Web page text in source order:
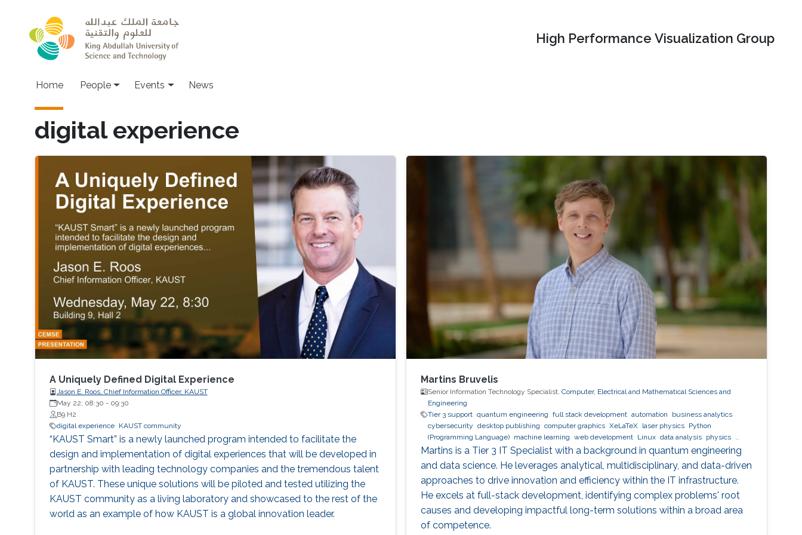
High Performance Visualization Group
Main navigation
Home People Events News
digital experience
A Uniquely Defined Digital Experience
Jason E. Roos, Chief Information Officer, KAUST
May 22, 08:30 - 09:30
B9 H2
digital experience
KAUST community
“KAUST Smart” is a newly launched program intended to facilitate the
design and implementation of digital experiences that will be developed in
partnership with leading technology companies and the tremendous talent
of KAUST. These unique solutions will be piloted and tested utilizing the
KAUST community as a living laboratory and showcased to the rest of the
world as an example of how KAUST is a global innovation leader.
Martins Bruvelis
Senior Information Technology Specialist, Computer, Electrical and Mathematical Sciences and
Engineering
Tier 3 support quantum engineering full stack development automation
business analytics
cybersecurity desktop publishing computer graphics XeLaTeX laser physics Python
(Programming Language) machine learning web development Linux data analysis physics
digital experience
BPMN
Martins is a Tier 3 IT Specialist with a background in quantum engineering
and data science. He leverages analytical, multidisciplinary, and data-driven
approaches to drive innovation and efficiency within the IT infrastructure.
He excels at full-stack development, identifying complex problems' root
causes and developing impactful long-term solutions within a broad area
of competence.